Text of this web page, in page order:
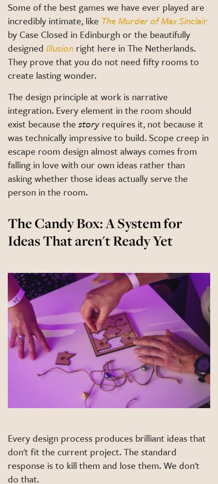
Some of the best games we have ever played are
incredibly intimate, like The Murder of Max Sinclair
by Case Closed in Edinburgh or the beautifully
designed Illusion right here in The Netherlands.
They prove that you do not need fifty rooms to
create lasting wonder.
The design principle at work is narrative
integration. Every element in the room should
exist because the storyrequires it, not because it
was technically impressive to build. Scope creep in
escape room design almost always comes from
falling in love with our own ideas rather than
asking whether those ideas actually serve the
person in the room.
The Candy Box: A System for
Ideas That aren't Ready Yet
Every design process produces brilliant ideas that
don't fit the current project. The standard
response is to kill them and lose them. We don't
do that.